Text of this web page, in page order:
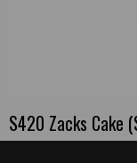
S420 Zacks Cake